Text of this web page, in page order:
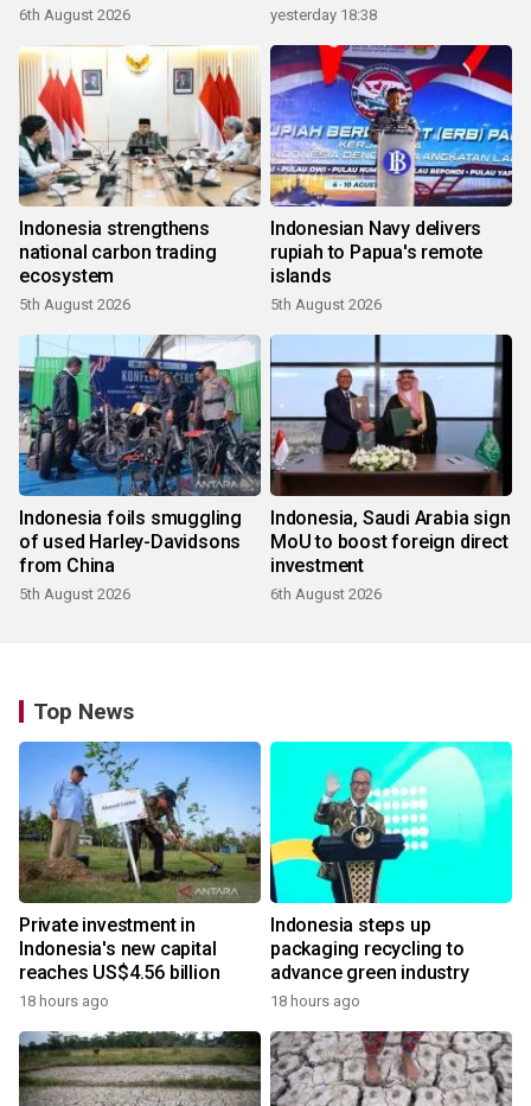
6th August 2026 yesterday 18:38
Indonesia strengthens
national carbon trading
ecosystem
5th August 2026
Indonesian Navy delivers
rupiah to Papua's remote
islands
5th August 2026
Indonesia foils smuggling
of used Harley-Davidsons
from China
5th August 2026
Indonesia, Saudi Arabia sign
MoU to boost foreign direct
investment
6th August 2026
Top News
Private investment in
Indonesia's new capital
reaches US$4.56 billion
18 hours ago
Indonesia steps up
packaging recycling to
advance green industry
18 hours ago